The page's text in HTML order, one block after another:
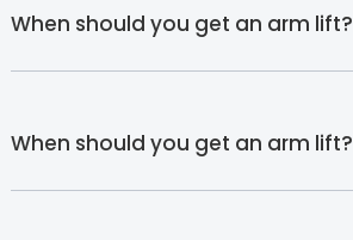
When should you get an arm lift?
When should you get an arm lift?